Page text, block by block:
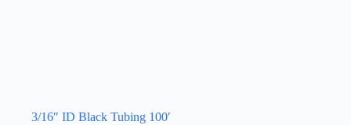
3/16″ ID Black Tubing 100′